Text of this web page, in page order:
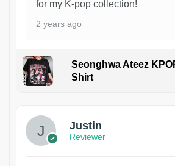
for my K-pop collection!
2 years ago
Seonghwa Ateez
Shirt
Justin
Reviewer